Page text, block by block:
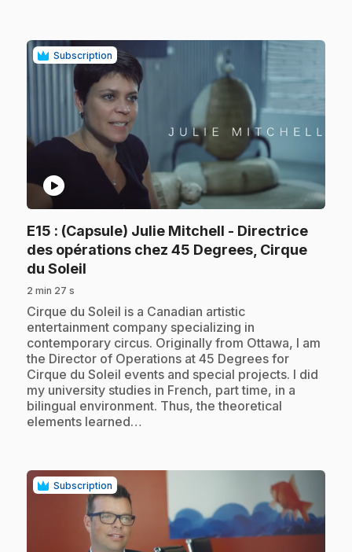
Subscription
play_circle
E15 : (Capsule) Julie Mitchell - Directrice
des opérations chez 45 Degrees, Cirque
du Soleil
2 min 27 s
.Cirque du Soleil is a Canadian artistic
entertainment company specializing in
contemporary circus. Originally from Ottawa, I am
the Director of Operations at 45 Degrees for
Cirque du Soleil events and special projects. I did
my university studies in French, part time, in a
bilingual environment. Thus, the theoretical
elements learned…
Subscription